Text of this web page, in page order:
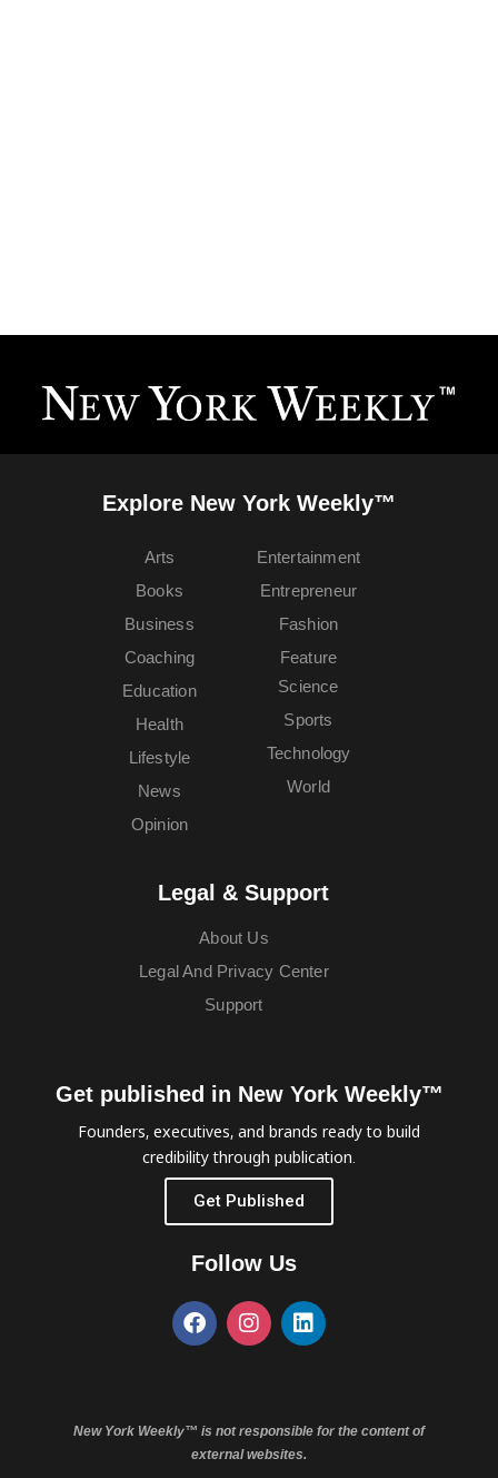
Explore New York Weekly™
Arts
Books
Business
Coaching
Education
Entertainment
Entrepreneur
Fashion
Feature
Health
Lifestyle
News
Opinion
Science
Sports
Technology
World
Legal & Support
About Us
Legal And Privacy Center
Support
Get published in New York Weekly™
Founders, executives, and brands ready to build
credibility through publication.
Get Published
Follow Us
New York Weekly™ is not responsible for the content of
external websites.